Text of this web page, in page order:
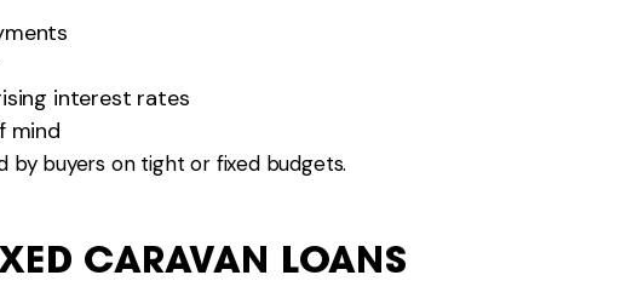
interest rates
mind
by buyers on tight or fixed budgets.
CARAVAN LOANS